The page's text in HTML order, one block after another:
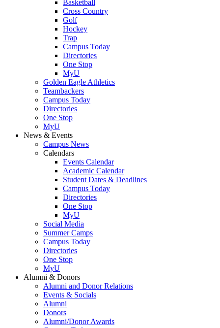
Basketball
Cross Country
Golf
Hockey
Trap
Campus Today
Directories
One Stop
MyU
Golden Eagle Athletics
Teambackers
Campus Today
Directories
One Stop
MyU
News & Events
Campus News
Calendars
Events Calendar
Academic Calendar
Student Dates & Deadlines
Campus Today
Directories
One Stop
MyU
Social Media
Summer Camps
Campus Today
Directories
One Stop
MyU
Alumni & Donors
Alumni and Donor Relations
Events & Socials
Alumni
Donors
Alumni/Donor Awards